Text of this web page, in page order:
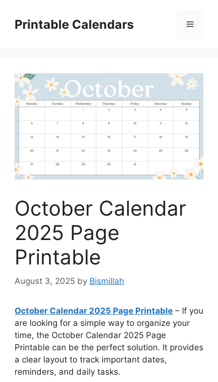
contentPrintable Calendars Menu
October Calendar
2025 Page
Printable
August 3, 2025 by Bismillah
October Calendar 2025 Page Printable – If you
are looking for a simple way to organize your
time, the October Calendar 2025 Page
Printable can be the perfect solution. It provides
a clear layout to track important dates,
reminders, and daily tasks.